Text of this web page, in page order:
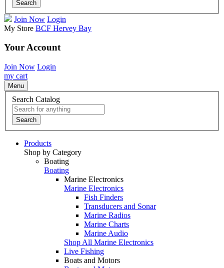
Search
Join Now Login
My Store BCF Hervey Bay
Your Account
Join Now Login
my cart
Menu
Search Catalog
Search
Products
Shop by Category
Boating
Boating
Marine Electronics
Marine Electronics
Fish Finders
Transducers and Sonar
Marine Radios
Marine Charts
Marine Audio
Shop All Marine Electronics
Live Fishing
Boats and Motors